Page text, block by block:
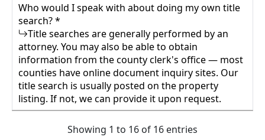
Who would I speak with about doing my own title
search? *
Title searches are generally performed by an
attorney. You may also be able to obtain
information from the county clerk's office — most
counties have online document inquiry sites. Our
title search is usually posted on the property
listing. If not, we can provide it upon request.
Showing 1 to 16 of 16 entries